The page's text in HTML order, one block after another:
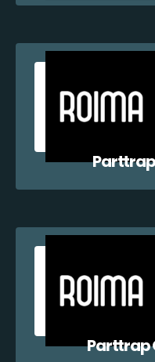
Parttrap
Parttrap